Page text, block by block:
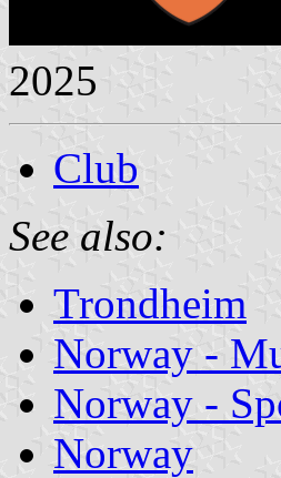
2025
Club
See also:
Trondheim
Norway -
Norway -
Norway